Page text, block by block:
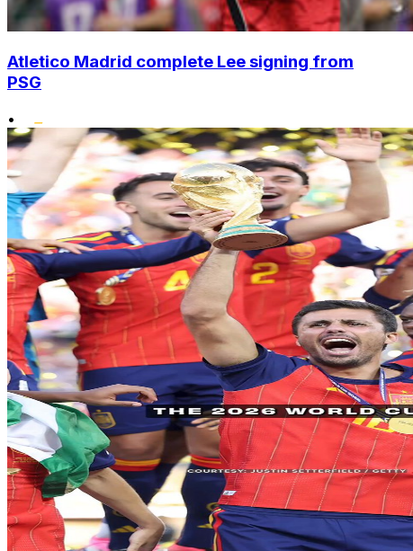
Atletico Madrid complete Lee signing from
PSG
•